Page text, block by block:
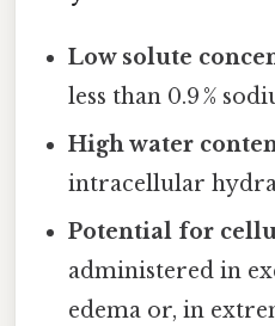
Low solute
less than 0.9 %
High water
intracellular
Potential for
administered in
edema or, in